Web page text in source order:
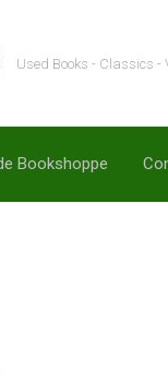
Used Books - Classics -
Bookshoppe